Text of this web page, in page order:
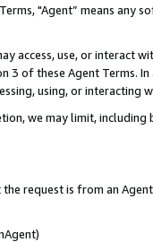
"Agent” means
access, use, or
3 of these Agent Terms.
using, or interacting
we may limit,
request is from an